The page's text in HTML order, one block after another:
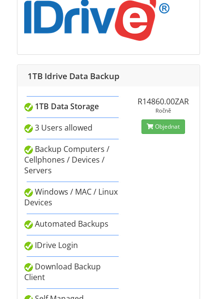
1TB Idrive Data Backup
1TB Data Storage
3 Users allowed
Backup Computers /
Cellphones / Devices /
Servers
Windows / MAC / Linux
Devices
Automated Backups
IDrive Login
Download Backup
Client
R14860.00ZAR
Ročně
Objednat